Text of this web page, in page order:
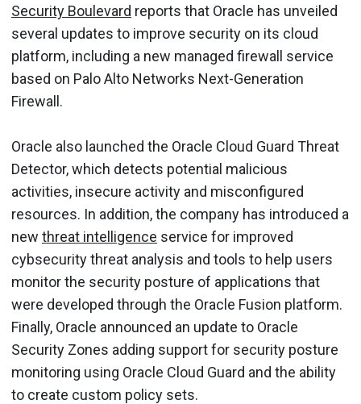
Security Boulevard reports that Oracle has unveiled
several updates to improve security on its cloud
platform, including a new managed firewall service
based on Palo Alto Networks Next-Generation
Firewall.
Oracle also launched the Oracle Cloud Guard Threat
Detector, which detects potential malicious
activities, insecure activity and misconfigured
resources. In addition, the company has introduced a
new threat intelligence service for improved
cybsecurity threat analysis and tools to help users
monitor the security posture of applications that
were developed through the Oracle Fusion platform.
Finally, Oracle announced an update to Oracle
Security Zones adding support for security posture
monitoring using Oracle Cloud Guard and the ability
to create custom policy sets.